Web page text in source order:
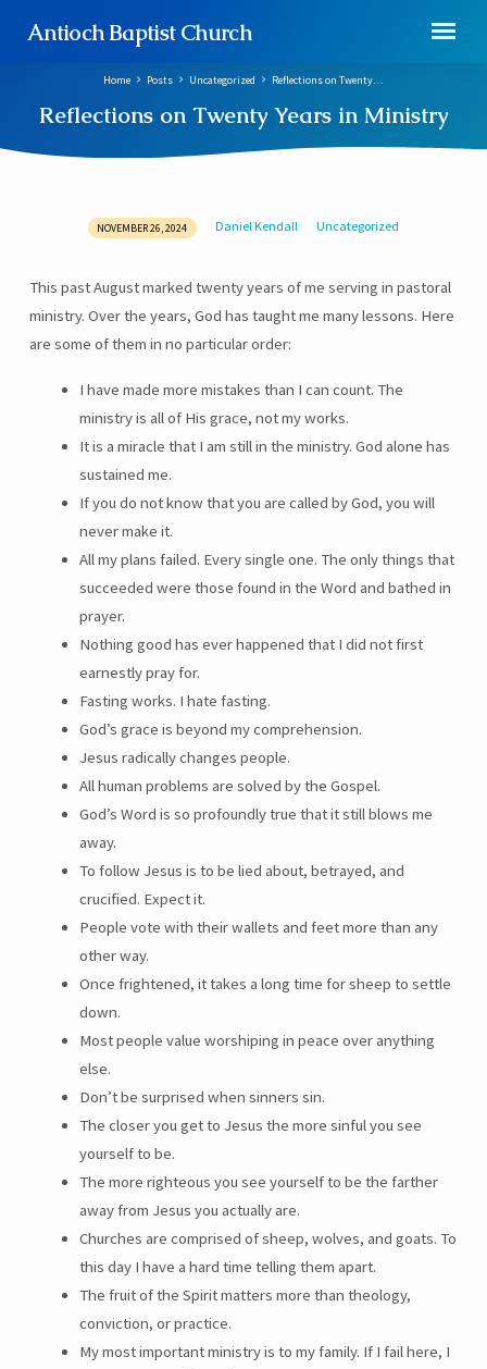
Antioch Baptist Church
Reflections on Twenty Years in Ministry
Home Posts Uncategorized Reflections on Twenty…
Reflections
Twenty
Years
in
NOVEMBER 26, 2024 Daniel Kendall Uncategorized
This past August marked twenty years of me serving in pastoral
ministry. Over the years, God has taught me many lessons. Here
are some of them in no particular order:
I have made more mistakes than I can count. The
ministry is all of His grace, not my works.
It is a miracle that I am still in the ministry. God alone has
sustained me.
If you do not know that you are called by God, you will
never make it.
All my plans failed. Every single one. The only things that
succeeded were those found in the Word and bathed in
prayer.
Nothing good has ever happened that I did not first
earnestly pray for.
Fasting works. I hate fasting.
God’s grace is beyond my comprehension.
Jesus radically changes people.
All human problems are solved by the Gospel.
God’s Word is so profoundly true that it still blows me
away.
To follow Jesus is to be lied about, betrayed, and
crucified. Expect it.
People vote with their wallets and feet more than any
other way.
Once frightened, it takes a long time for sheep to settle
down.
Most people value worshiping in peace over anything
else.
Don’t be surprised when sinners sin.
The closer you get to Jesus the more sinful you see
yourself to be.
The more righteous you see yourself to be the farther
away from Jesus you actually are.
Churches are comprised of sheep, wolves, and goats. To
this day I have a hard time telling them apart.
The fruit of the Spirit matters more than theology,
conviction, or practice.
My most important ministry is to my family. If I fail here, I